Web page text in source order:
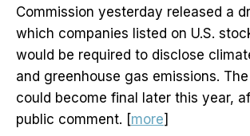
Commission yesterday released a
which companies listed on U.S.
would be required to disclose
and greenhouse gas emissions.
could become final later this year,
public comment. [more]